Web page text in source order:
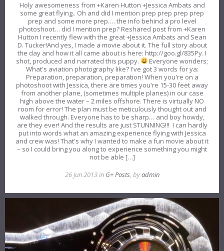
Holy awesomeness from +Karen Hutton +Jessica Ambats and
some great flying.. Oh and did I mention prep prep prep prep
prep and some more prep…. the info behind a pro level
photoshoot… did I mention prep? Reshared post from +Karen
Hutton I recently flew with the great +Jessica Ambats and Sean
D. Tucker!And yes, I made a movie about it. The full story about
the day and how it all came about is here: http://goo.gl/835Py. I
shot, produced and narrated this puppy.
Everyone wonders;
What's aviation photography like? I've got 3 words for ya:
Preparation, preparation, preparation! When you're on a
photoshoot with Jessica, there are times you're 15-30 feet away
from another plane, (sometimes multiple planes) in our case
high above the water – 2 miles offshore. There is virtually NO
room for error! The plan must be meticulously thought out and
walked through. Everyone has to be sharp… and boy howdy,
are they ever! And the results are just STUNNING!!! I can hardly
put into words what an amazing experience flying with Jessica
and crew was! That's why I wanted to make a fun movie about it
– so I could bring you along to experience something you might
not be able […]
26 Jun 2013 in G+ Posts, byadmin